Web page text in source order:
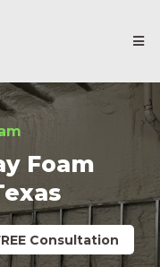
Foam
Consultation